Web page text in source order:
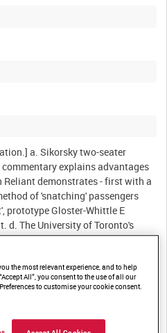
a. Sikorsky two-seater
explains advantages
Reliant demonstrates - first with a
of 'snatching' passengers
prototype Gloster-Whittle E
d. The University of Toronto's
into the effects of "G"
flying (pressure) suit.
a Gurkha boy "Jimmy" has
a spitfire pilot, a WAAF driver,
the most relevant experience, and to help
All”, you consent to the use of all our
to customise your cookie consent.